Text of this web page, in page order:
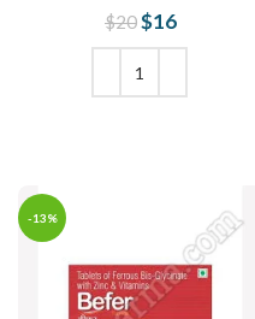
$20 Original price
was: $20.
$16
-13%